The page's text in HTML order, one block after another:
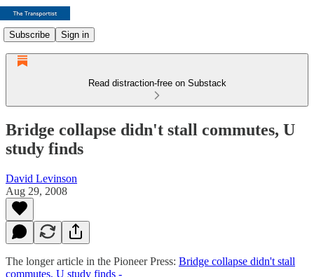
Subscribe Sign in
Read distraction-free on Substack
Bridge collapse didn't stall commutes, U
study finds
David Levinson
Aug 29, 2008
The longer article in the Pioneer Press: Bridge collapse didn't stall
commutes, U study finds -